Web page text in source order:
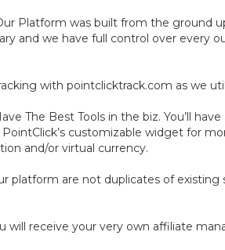
Platform was built from the ground
and we have full control over every
with pointclicktrack.com as we
The Best Tools in the biz. You’ll
customizable widget for
and/or virtual currency.
platform are not duplicates of
will receive your very own affiliate